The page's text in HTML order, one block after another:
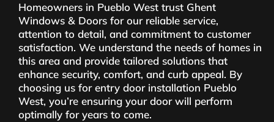
Homeowners in Pueblo West trust Ghent
Windows & Doors for our reliable service,
attention to detail, and commitment to customer
satisfaction. We understand the needs of homes in
this area and provide tailored solutions that
enhance security, comfort, and curb appeal. By
choosing us for entry door installation Pueblo
West, you’re ensuring your door will perform
optimally for years to come.